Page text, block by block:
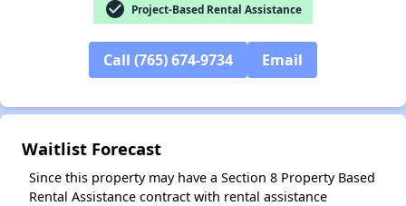
✕
check_circle Project-Based Rental Assistance
Call (765) 674-9734 Email
Waitlist Forecast
Since this property may have a Section 8 Property Based
Rental Assistance contract with rental assistance